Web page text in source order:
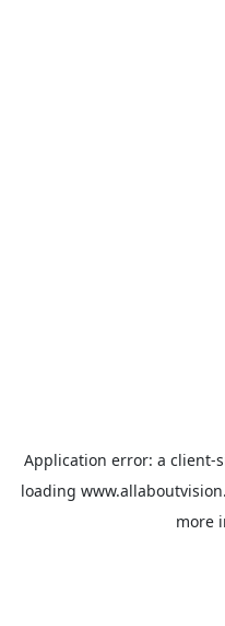
Application error: a client-
loading
more